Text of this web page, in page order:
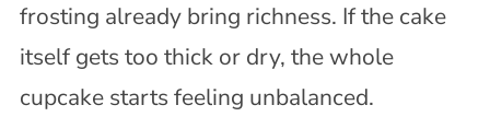
frosting already bring richness. If the cake
itself gets too thick or dry, the whole
cupcake starts feeling unbalanced.